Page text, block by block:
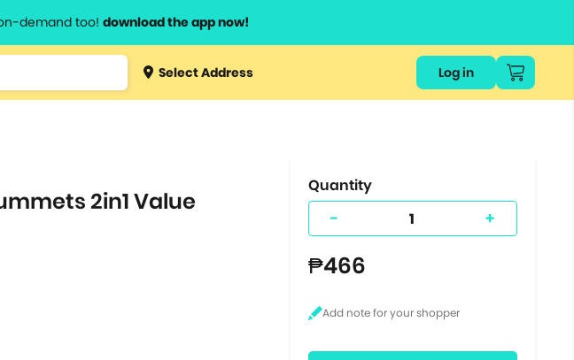
demand too! download the app now!
Type 3 orSelect Address Log in
2in1 Value
Quantity
- +
₱466